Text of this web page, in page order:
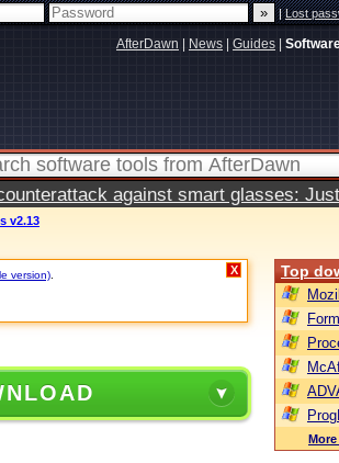
|Lost
AfterDawn News Guides
against smart glasses:
v2.13
version) X Top